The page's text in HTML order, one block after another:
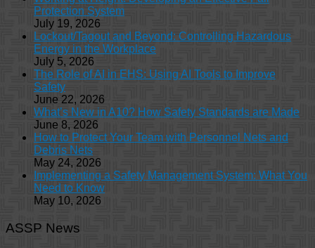
Protection System
July 19, 2026
Lockout/Tagout and Beyond: Controlling Hazardous
Energy in the Workplace
July 5, 2026
The Role of AI in EHS: Using AI Tools to Improve
Safety
June 22, 2026
What’s New in A10? How Safety Standards are Made
June 8, 2026
How to Protect Your Team with Personnel Nets and
Debris Nets
May 24, 2026
Implementing a Safety Management System: What You
Need to Know
May 10, 2026
ASSP News